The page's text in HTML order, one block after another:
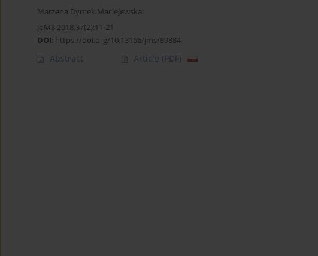
Marzena Dymek Maciejewska
JoMS 2018;37(2):11-21
DOI: https://doi.org/10.13166/jms/89884
Abstract Article (PDF)